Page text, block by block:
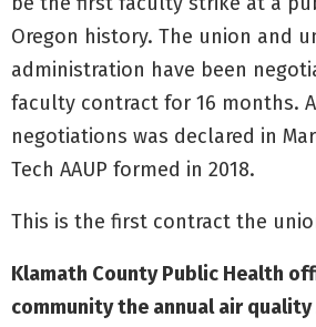
Oregon history. The union and
administration have been
faculty contract for 16 months.
negotiations was declared in
Tech AAUP formed in 2018.
This is the first contract the
Klamath County Public Health
community the annual air